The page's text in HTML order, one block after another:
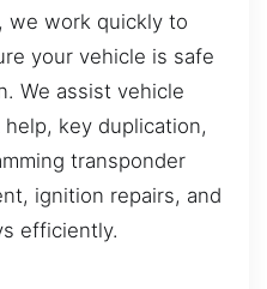
we work quickly to
your vehicle is safe
We assist vehicle
key duplication,
transponder
ignition repairs, and
efficiently.